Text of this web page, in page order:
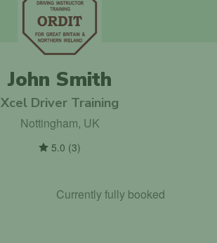
John Smith
Xcel Driver Training
Nottingham, UK
5.0 (3)
Currently fully booked